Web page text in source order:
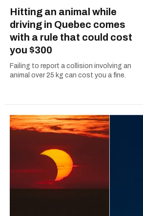
Hitting an animal while
driving in Quebec comes
with a rule that could cost
you $300
Failing to report a collision involving an
animal over 25 kg can cost you a fine.